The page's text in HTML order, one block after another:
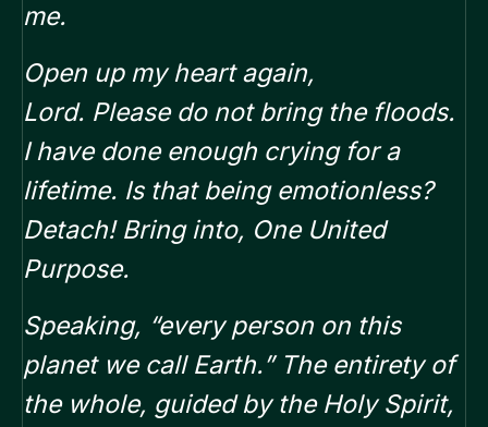
me.
Open up my heart again,
Lord. Please do not bring the floods.
I have done enough crying for a
lifetime. Is that being emotionless?
Detach! Bring into, One United
Purpose.
Speaking, “every person on this
planet we call Earth.” The entirety of
the whole, guided by the Holy Spirit,